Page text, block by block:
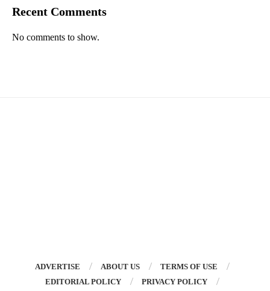
Recent Comments
No comments to show.
ADVERTISE ABOUT US
TERMS OF USE
EDITORIAL POLICY
PRIVACY POLICY